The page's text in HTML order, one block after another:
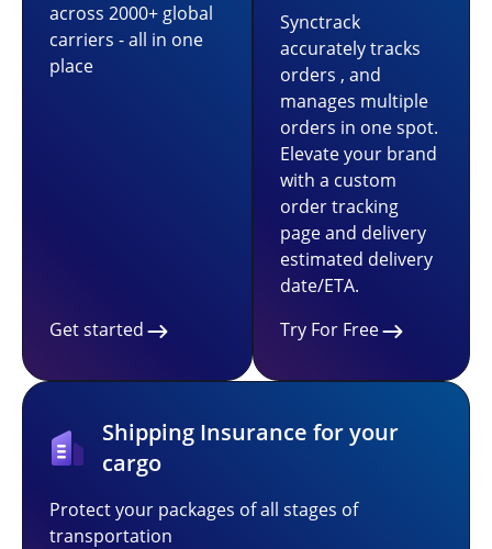
across 2000+ global
carriers - all in one
place
Get started
Synctrack
accurately tracks
orders , and
manages multiple
orders in one spot.
Elevate your brand
with a custom
order tracking
page and delivery
estimated delivery
date/ETA.
Try For Free
Shipping Insurance for your
cargo
Protect your packages of all stages of
transportation